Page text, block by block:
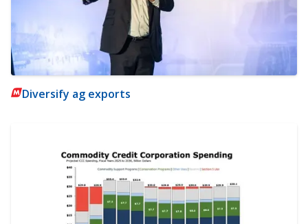
Diversify ag exports